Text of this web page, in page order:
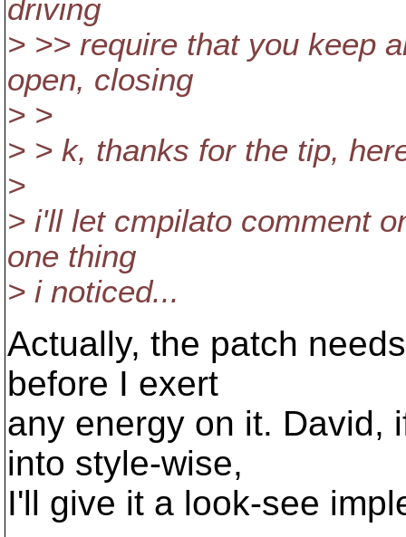
driving
> >> require that you keep
open, closing
> >
> > k, thanks for the tip,
>
> i'll let cmpilato comment
one thing
> i noticed...
Actually, the patch
before I exert
any energy on it. David,
into style-wise,
I'll give it a look-see